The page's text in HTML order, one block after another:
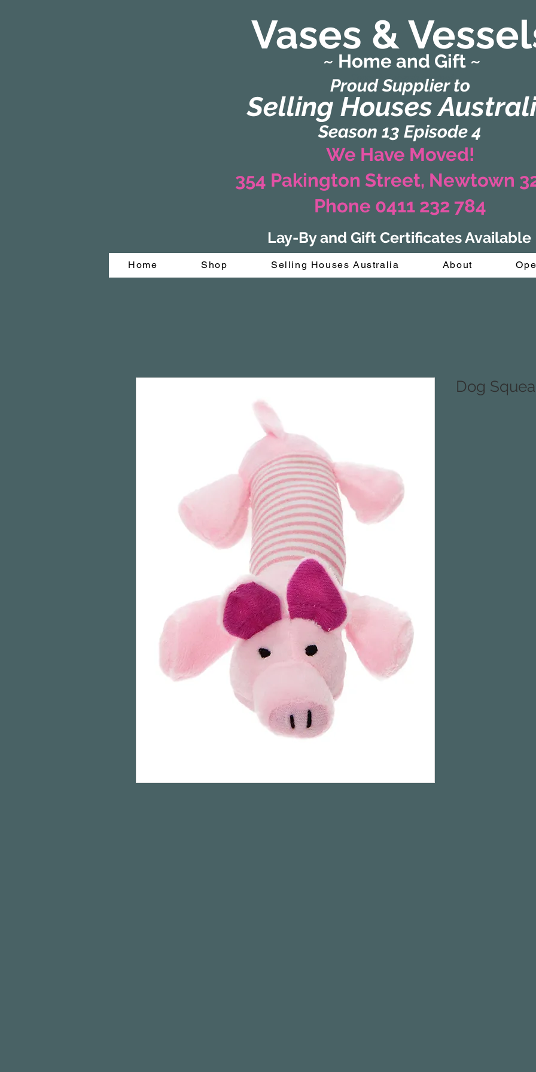
Vases &
~ Home and Gift ~
(Formerly Zaharah Interiors)
Proud Supplier to
Selling Houses
Season 13 Episode 4
Lay-By and Gift Certificates Available
We Have Moved!
354 Pakington Street, Newtown
Phone 0411 232 784
Home Shop Selling Houses Australia About
Dog